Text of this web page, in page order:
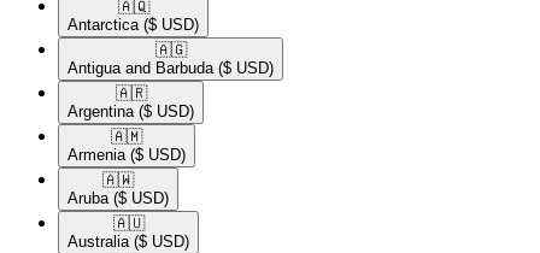
🇦🇶​
Antarctica ($ USD)
🇦🇬​
Antigua and Barbuda ($ USD)
🇦🇷​
Argentina ($ USD)
🇦🇲​
Armenia ($ USD)
🇦🇼​
Aruba ($ USD)
🇦🇺​
Australia ($ USD)